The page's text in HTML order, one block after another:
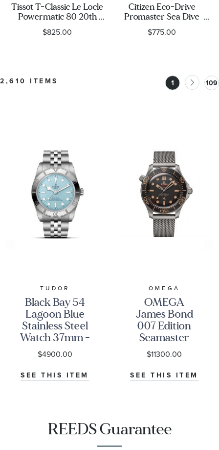
Tissot T-Classic Le Locle
Powermatic 80 20th
Anniversary
Interchangeable
$825.00
Citizen Eco-Drive
Promaster Sea Dive
E365 UNITE with BLUE
Limited Edition Watch
$775.00
2,610 ITEMS 1 109
TUDOR
Black Bay 54
Lagoon Blue
Stainless Steel
Watch 37mm -
M79000-0001
$4900.00
SEE THIS ITEM
OMEGA
OMEGA
James Bond
007 Edition
Seamaster
Diver 300M
Co-Axial
Master
Chronometer
|
$11300.00
SEE THIS ITEM
REEDS Guarantee